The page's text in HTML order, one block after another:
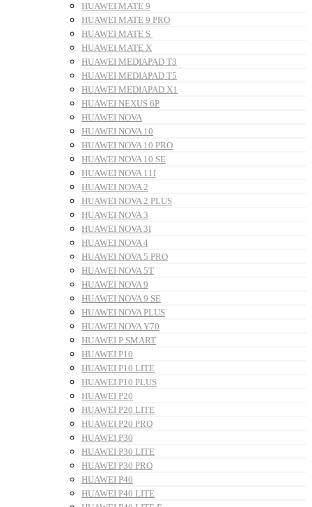
HUAWEI MATE 9
HUAWEI MATE 9 PRO
HUAWEI MATE S
HUAWEI MATE X
HUAWEI MEDIAPAD T3
HUAWEI MEDIAPAD T5
HUAWEI MEDIAPAD X1
HUAWEI NEXUS 6P
HUAWEI NOVA
HUAWEI NOVA 10
HUAWEI NOVA 10 PRO
HUAWEI NOVA 10 SE
HUAWEI NOVA 11I
HUAWEI NOVA 2
HUAWEI NOVA 2 PLUS
HUAWEI NOVA 3
HUAWEI NOVA 3I
HUAWEI NOVA 4
HUAWEI NOVA 5 PRO
HUAWEI NOVA 5T
HUAWEI NOVA 9
HUAWEI NOVA 9 SE
HUAWEI NOVA PLUS
HUAWEI NOVA Y70
HUAWEI P SMART
HUAWEI P10
HUAWEI P10 LITE
HUAWEI P10 PLUS
HUAWEI P20
HUAWEI P20 LITE
HUAWEI P20 PRO
HUAWEI P30
HUAWEI P30 LITE
HUAWEI P30 PRO
HUAWEI P40
HUAWEI P40 LITE